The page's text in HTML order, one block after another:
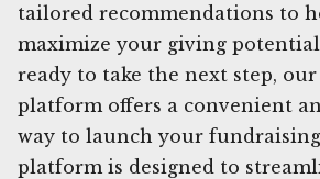
tailored recommendations to
maximize your giving
ready to take the next step,
platform offers a convenient
way to launch your
platform is designed to